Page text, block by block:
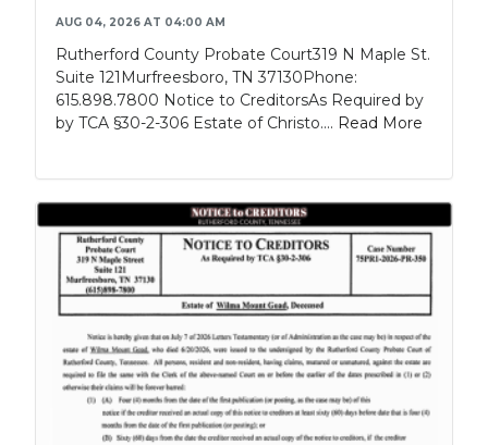
AUG 04, 2026 AT 04:00 AM
Rutherford County Probate Court319 N Maple St.
Suite 121Murfreesboro, TN 37130Phone:
615.898.7800 Notice to CreditorsAs Required by
by TCA §30-2-306 Estate of Christo.... Read More